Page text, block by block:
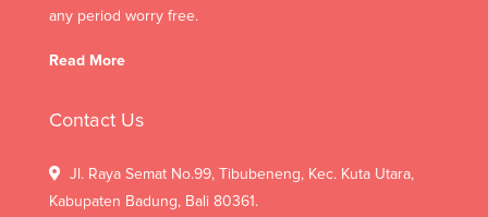
any period worry free.
Read More
Contact Us
Jl. Raya Semat No.99, Tibubeneng, Kec. Kuta Utara,
Kabupaten Badung, Bali 80361.